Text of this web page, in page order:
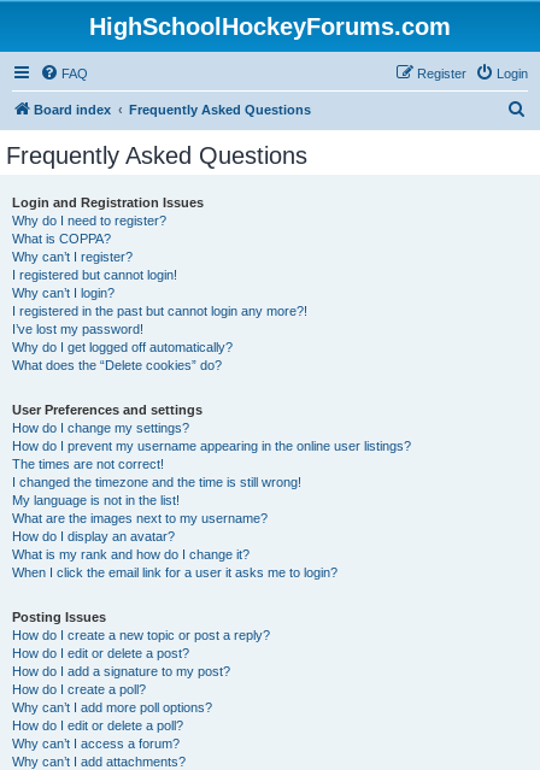
HighSchoolHockeyForums.com
FAQ Login
Register
Board index Frequently Asked Questions
Frequently Asked Questions
Login and Registration Issues
Why do I need to register?
What is COPPA?
Why can’t I register?
I registered but cannot login!
Why can’t I login?
I registered in the past but cannot login any more?!
I’ve lost my password!
Why do I get logged off automatically?
What does the “Delete cookies” do?
User Preferences and settings
How do I change my settings?
How do I prevent my username appearing in the online user listings?
The times are not correct!
I changed the timezone and the time is still wrong!
My language is not in the list!
What are the images next to my username?
How do I display an avatar?
What is my rank and how do I change it?
When I click the email link for a user it asks me to login?
Posting Issues
How do I create a new topic or post a reply?
How do I edit or delete a post?
How do I add a signature to my post?
How do I create a poll?
Why can’t I add more poll options?
How do I edit or delete a poll?
Why can’t I access a forum?
Why can’t I add attachments?